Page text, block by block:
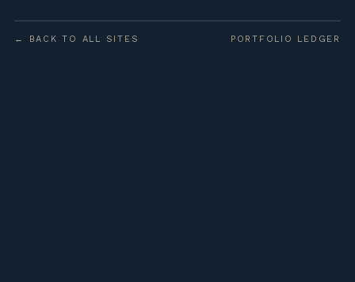
← BACK TO ALL SITES PORTFOLIO LEDGER